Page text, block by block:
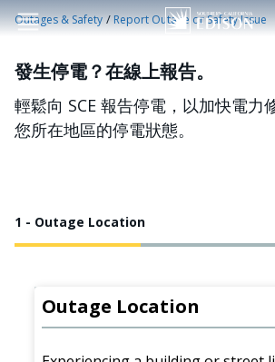
跳转到主要内容
Outages & Safety /Report Outage or Safety Issue
發生停電？在線上報告。
輕鬆向 SCE 報告停電，以加快電力
您所在地區的停電狀態。
1 - Outage Location
Outage Location